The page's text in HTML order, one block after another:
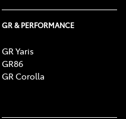
GR & PERFORMANCE
GR Yaris
GR86
GR Corolla